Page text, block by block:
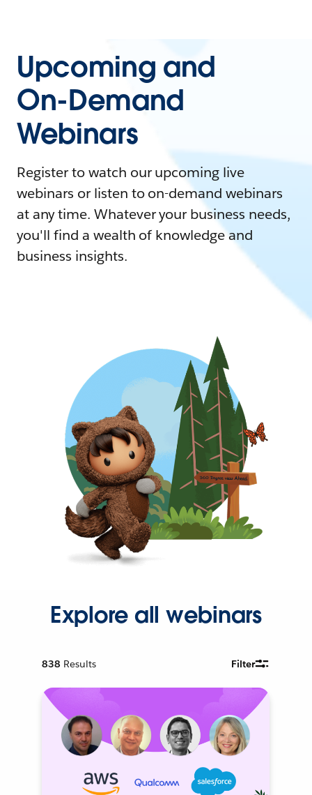
Upcoming and
On-Demand
Webinars
Register to watch our upcoming live
webinars or listen to on-demand webinars
at any time. Whatever your business needs,
you'll find a wealth of knowledge and
business insights.
Explore all webinars
838 Results Filter